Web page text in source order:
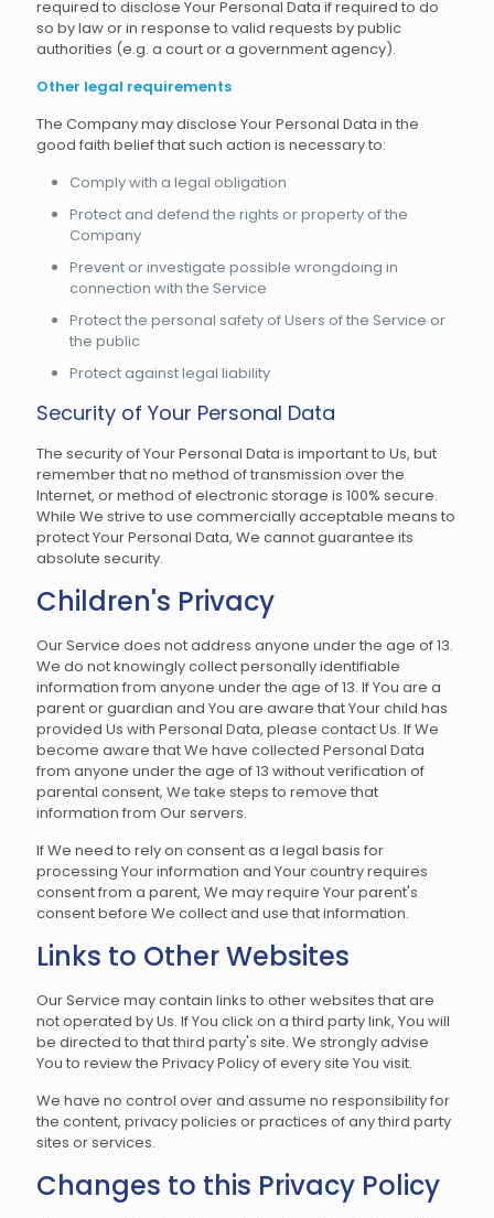
required to disclose Your Personal Data if required to do
so by law or in response to valid requests by public
authorities (e.g. a court or a government agency).
Other legal requirements
The Company may disclose Your Personal Data in the
good faith belief that such action is necessary to:
Comply with a legal obligation
Protect and defend the rights or property of the
Company
Prevent or investigate possible wrongdoing in
connection with the Service
Protect the personal safety of Users of the Service or
the public
Protect against legal liability
Security of Your Personal Data
The security of Your Personal Data is important to Us, but
remember that no method of transmission over the
Internet, or method of electronic storage is 100% secure.
While We strive to use commercially acceptable means to
protect Your Personal Data, We cannot guarantee its
absolute security.
Children's Privacy
Our Service does not address anyone under the age of 13.
We do not knowingly collect personally identifiable
information from anyone under the age of 13. If You are a
parent or guardian and You are aware that Your child has
provided Us with Personal Data, please contact Us. If We
become aware that We have collected Personal Data
from anyone under the age of 13 without verification of
parental consent, We take steps to remove that
information from Our servers.
If We need to rely on consent as a legal basis for
processing Your information and Your country requires
consent from a parent, We may require Your parent's
consent before We collect and use that information.
Links to Other Websites
Our Service may contain links to other websites that are
not operated by Us. If You click on a third party link, You will
be directed to that third party's site. We strongly advise
You to review the Privacy Policy of every site You visit.
We have no control over and assume no responsibility for
the content, privacy policies or practices of any third party
sites or services.
Changes to this Privacy Policy